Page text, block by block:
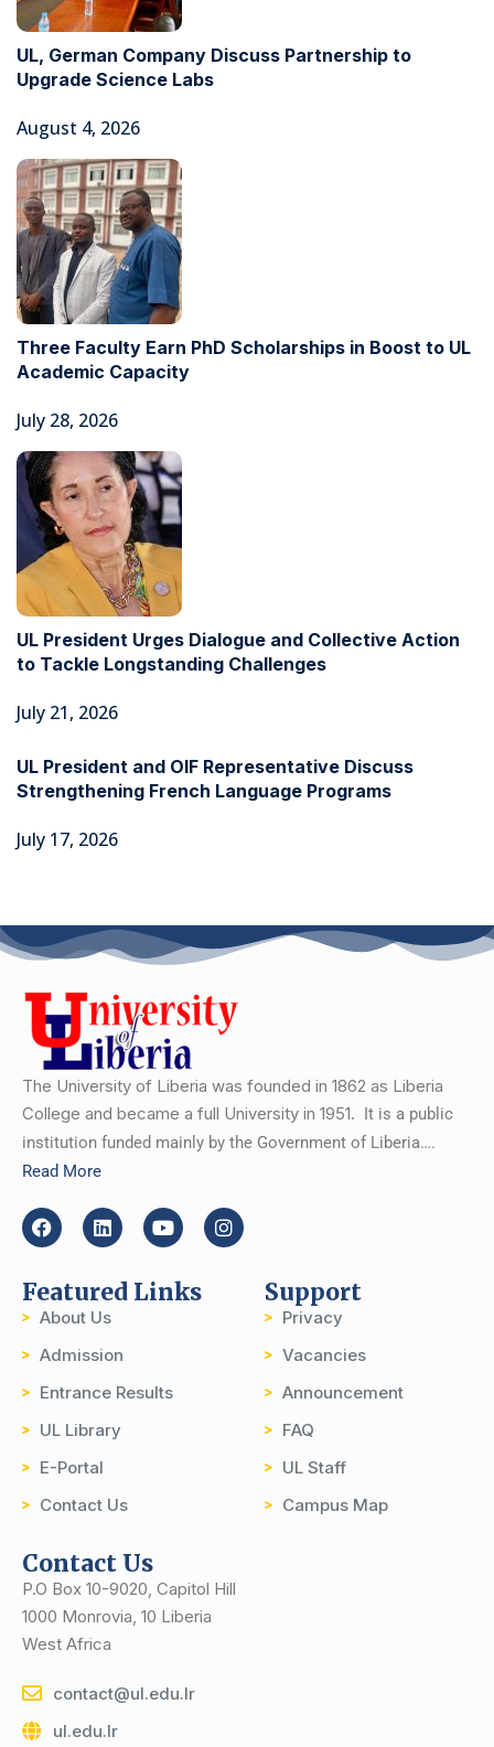
UL, German Company Discuss Partnership to
Upgrade Science Labs
August 4, 2026
Three Faculty Earn PhD Scholarships in Boost to UL
Academic Capacity
July 28, 2026
UL President Urges Dialogue and Collective Action
to Tackle Longstanding Challenges
July 21, 2026
UL President and OIF Representative Discuss
Strengthening French Language Programs
July 17, 2026
The University of Liberia was founded in 1862 as Liberia
College and became a full University in 1951. It is a public
institution funded mainly by the Government of Liberia….
Read More
Featured Links
About Us
Admission
Entrance Results
UL Library
E-Portal
Contact Us
Support
Privacy
Vacancies
Announcement
FAQ
UL Staff
Campus Map
Contact Us
P.O Box 10-9020, Capitol Hill
1000 Monrovia, 10 Liberia
West Africa
contact@ul.edu.lr
ul.edu.lr